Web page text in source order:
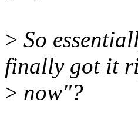
> So
finally got it
> now"?